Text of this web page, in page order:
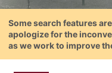
Some search features
apologize for the
as we work to improve